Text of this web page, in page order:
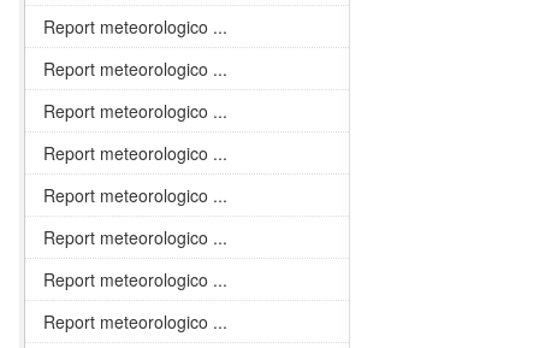
Report meteorologico ...
Report meteorologico ...
Report meteorologico ...
Report meteorologico ...
Report meteorologico ...
Report meteorologico ...
Report meteorologico ...
Report meteorologico ...